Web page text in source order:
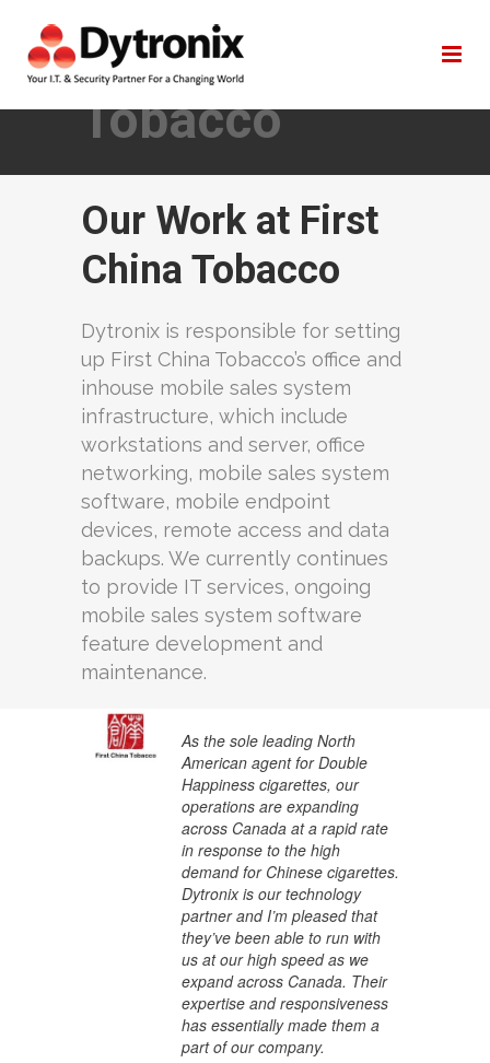
First China
Tobacco
Our Work at First
China Tobacco
Dytronix is responsible for setting
up First China Tobacco’s office and
inhouse mobile sales system
infrastructure, which include
workstations and server, office
networking, mobile sales system
software, mobile endpoint
devices, remote access and data
backups. We currently continues
to provide IT services, ongoing
mobile sales system software
feature development and
maintenance.
As the sole leading North
American agent for Double
Happiness cigarettes, our
operations are expanding
across Canada at a rapid rate
in response to the high
demand for Chinese cigarettes.
Dytronix is our technology
partner and I’m pleased that
they’ve been able to run with
us at our high speed as we
expand across Canada. Their
expertise and responsiveness
has essentially made them a
part of our company.